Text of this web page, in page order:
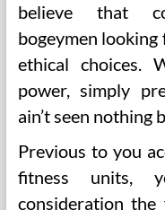
believe that
bogeymen looking
ethical choices.
power, simply
ain’t seen nothing
Previous to you
fitness units,
consideration